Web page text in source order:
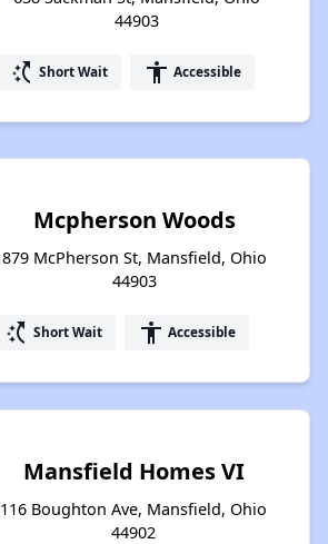
44903
switch_access_shortcut Short Wait accessibility Accessible
Mcpherson Woods
879 McPherson St, Mansfield, Ohio
44903
switch_access_shortcut Short Wait accessibility Accessible
Mansfield Homes VI
116 Boughton Ave, Mansfield, Ohio
44902